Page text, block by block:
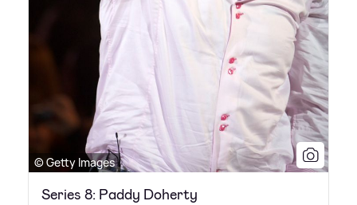
© Getty Images
Series 8: Paddy Doherty